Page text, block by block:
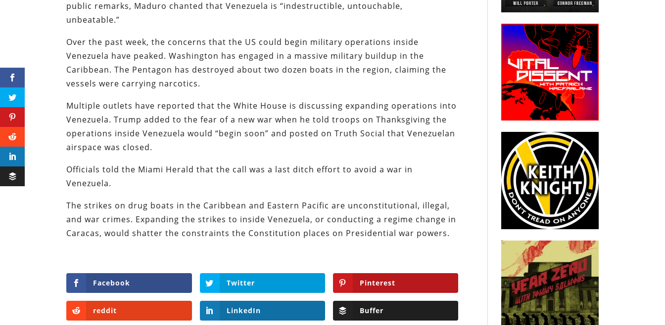
public remarks, Maduro chanted that Venezuela is “indestructible, untouchable,
unbeatable.”
Over the past week, the concerns that the US could begin military operations inside
Venezuela have peaked. Washington has engaged in a massive military buildup in the
Caribbean. The Pentagon has destroyed about two dozen boats in the region, claiming the
vessels were carrying narcotics.
Multiple outlets have reported that the White House is discussing expanding operations into
Venezuela. Trump added to the fear of a new war when he told troops on Thanksgiving the
operations inside Venezuela would “begin soon” and posted on Truth Social that Venezuelan
airspace was closed.
Officials told the Miami Herald that the call was a last ditch effort to avoid a war in
Venezuela.
The strikes on drug boats in the Caribbean and Eastern Pacific are unconstitutional, illegal,
and war crimes. Expanding the strikes to inside Venezuela, or conducting a regime change in
Caracas, would shatter the constraints the Constitution places on Presidential war powers.
Facebook Twitter Pinterest
reddit LinkedIn Buffer